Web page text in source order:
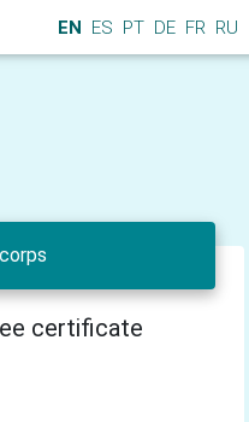
EN ES PT DE FR RU
certificate